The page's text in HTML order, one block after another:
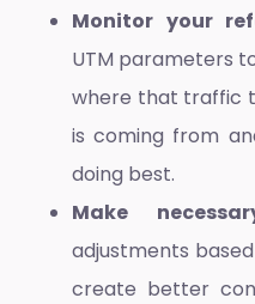
Monitor your
UTM parameters
where that traffic
is coming from
doing best.
Make
adjustments
create better